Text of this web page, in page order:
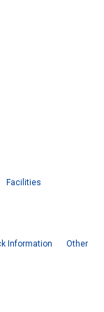
Facilities
Information Other